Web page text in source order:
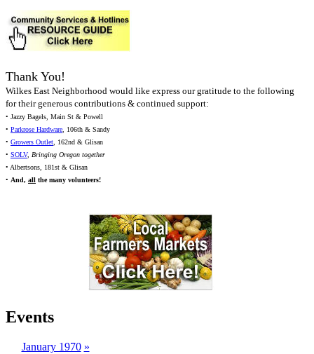
Thank You!
Wilkes East Neighborhood would like express our gratitude to the following
for their generous contributions & continued support:
• Jazzy Bagels, Main St & Powell
• Parkrose Hardware, 106th & Sandy
• Growers Outlet, 162nd & Glisan
• SOLV, Bringing Oregon together
• Albertsons, 181st & Glisan
• And, all the many volunteers!
Events
January 1970 »